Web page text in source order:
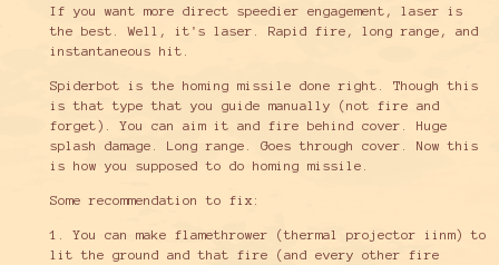
If you want more direct speedier engagement, laser is
the best. Well, it's laser. Rapid fire, long range, and
instantaneous hit.
Spiderbot is the homing missile done right. Though this
is that type that you guide manually (not fire and
forget). You can aim it and fire behind cover. Huge
splash damage. Long range. Goes through cover. Now this
is how you supposed to do homing missile.
Some recommendation to fix:
1. You can make flamethrower (thermal projector iinm) to
lit the ground and that fire (and every other fire